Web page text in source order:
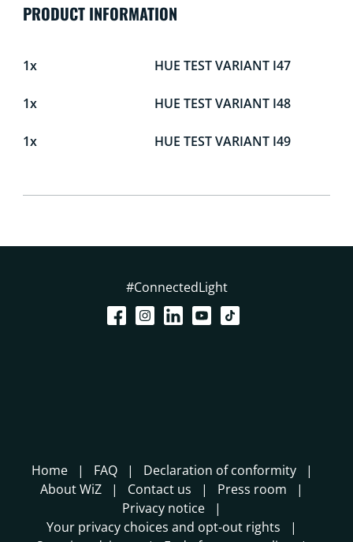
PRODUCT INFORMATION
1x
1x
1x
HUE TEST VARIANT I47
HUE TEST VARIANT I48
HUE TEST VARIANT I49
#ConnectedLight
Home FAQ
Declaration of conformity
About WiZ
Contact us
Press room
Privacy notice
Your privacy choices and opt-out rights